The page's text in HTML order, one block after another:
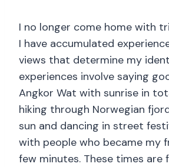
I no longer come home with
I have accumulated
views that determine my
experiences involve saying
Angkor Wat with sunrise in
hiking through Norwegian
sun and dancing in street
with people who became my
few minutes. These times are